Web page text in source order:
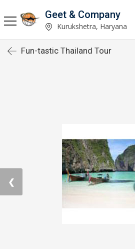
Geet & Company
Kurukshetra, Haryana
Fun-tastic Thailand Tour
❮